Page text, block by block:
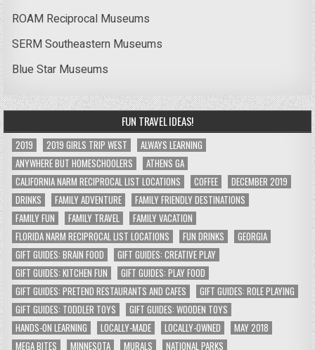
ROAM Reciprocal Museums
SERM Southeastern Museums
Blue Star Museums
FUN TRAVEL IDEAS!
2019 2019 GIRLS TRIP WEST
ALWAYS LEARNING
ANYWHERE BUT HOMESCHOOLERS
ATHENS GA
CALIFORNIA NARM RECIPROCAL LIST LOCATIONS
COFFEE
DECEMBER 2019
DRINKS
FAMILY ADVENTURE
FAMILY FRIENDLY DESTINATIONS
FAMILY FUN
FAMILY TRAVEL
FAMILY VACATION
FLORIDA NARM RECIPROCAL LIST LOCATIONS
FUN DRINKS
GEORGIA
GIFT GUIDES: BRAIN FOOD
GIFT GUIDES: CREATIVE PLAY
GIFT GUIDES: KITCHEN FUN
GIFT GUIDES: PLAY FOOD
GIFT GUIDES: PRETEND RESTAURANTS AND CAFES
GIFT GUIDES: ROLE PLAYING
GIFT GUIDES: TODDLER TOYS
GIFT GUIDES: WOODEN TOYS
HANDS-ON LEARNING
LOCALLY-MADE LOCALLY-OWNED
MAY 2018
MEGA BITES
MINNESOTA MURALS NATIONAL PARKS